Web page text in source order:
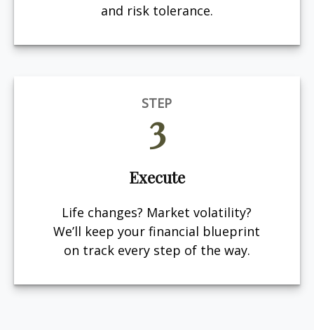
and risk tolerance.
STEP
3
Execute
Life changes? Market volatility?
We’ll keep your financial blueprint
on track every step of the way.